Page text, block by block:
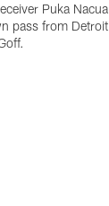
Puka Nacua
pass from Detroit